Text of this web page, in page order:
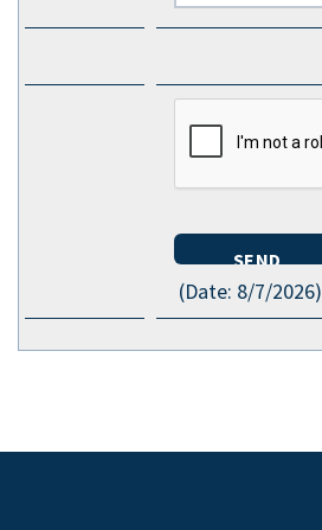
(Date: 8/7/2026)